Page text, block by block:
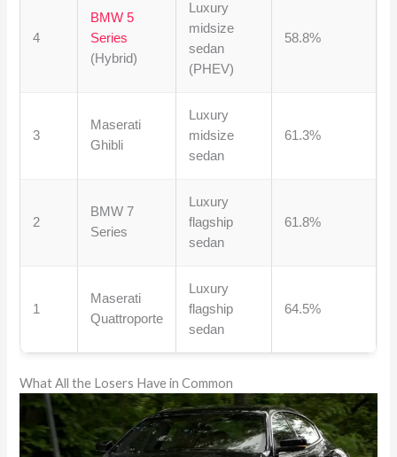
4
BMW 5
Series
(Hybrid)
Luxury
midsize
sedan
(PHEV)
58.8%
3
Maserati
Ghibli
Luxury
midsize
sedan
61.3%
2
BMW 7
Series
Luxury
flagship
sedan
61.8%
1
Maserati
Quattroporte
Luxury
flagship
sedan
64.5%
What All the Losers Have in Common